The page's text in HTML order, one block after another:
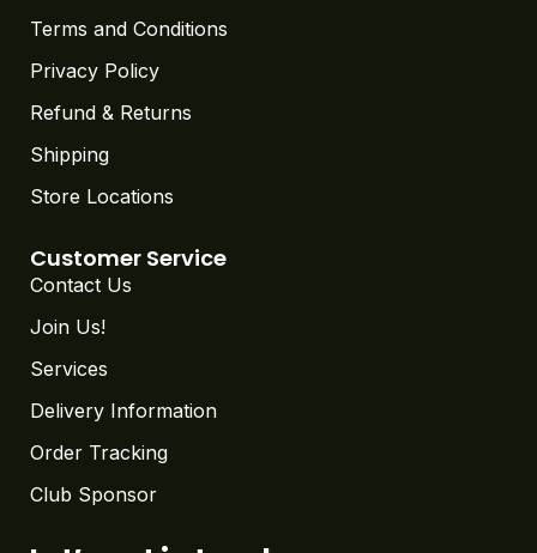
Terms and Conditions
Privacy Policy
Refund & Returns
Shipping
Store Locations
Customer Service
Contact Us
Join Us!
Services
Delivery Information
Order Tracking
Club Sponsor